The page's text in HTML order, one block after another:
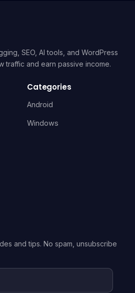
SEO, AI tools, and WordPress
traffic and earn passive income.
Categories
Android
Windows
and tips. No spam, unsubscribe